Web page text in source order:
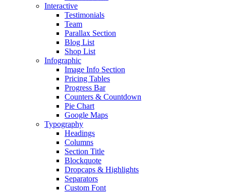
Interactive
Testimonials
Team
Parallax Section
Blog List
Shop List
Infographic
Image Info Section
Pricing Tables
Progress Bar
Counters & Countdown
Pie Chart
Google Maps
Typography
Headings
Columns
Section Title
Blockquote
Dropcaps & Highlights
Separators
Custom Font